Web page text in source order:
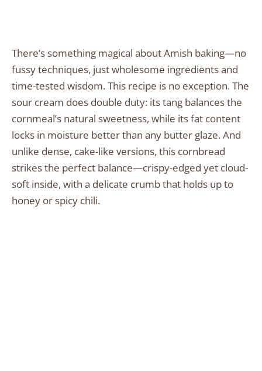
There’s something magical about Amish baking—no
fussy techniques, just wholesome ingredients and
time-tested wisdom. This recipe is no exception. The
sour cream does double duty: its tang balances the
cornmeal’s natural sweetness, while its fat content
locks in moisture better than any butter glaze. And
unlike dense, cake-like versions, this cornbread
strikes the perfect balance—crispy-edged yet cloud-
soft inside, with a delicate crumb that holds up to
honey or spicy chili.